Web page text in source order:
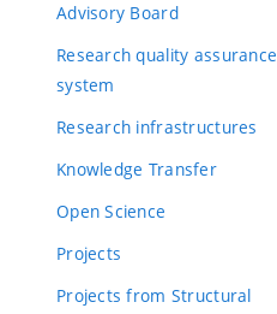
Advisory Board
Research quality assurance
system
Research infrastructures
Knowledge Transfer
Open Science
Projects
Projects from Structural